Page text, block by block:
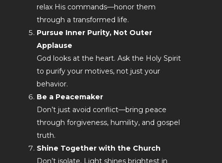
relax His commands—honor them
through a transformed life.
Pursue Inner Purity, Not Outer
Applause
God looks at the heart. Ask the Holy Spirit
to purify your motives, not just your
behavior.
Be a Peacemaker
Don’t just avoid conflict—bring peace
through forgiveness, humility, and gospel
truth.
Shine Together with the Church
Don’t isolate. Light shines brightest in